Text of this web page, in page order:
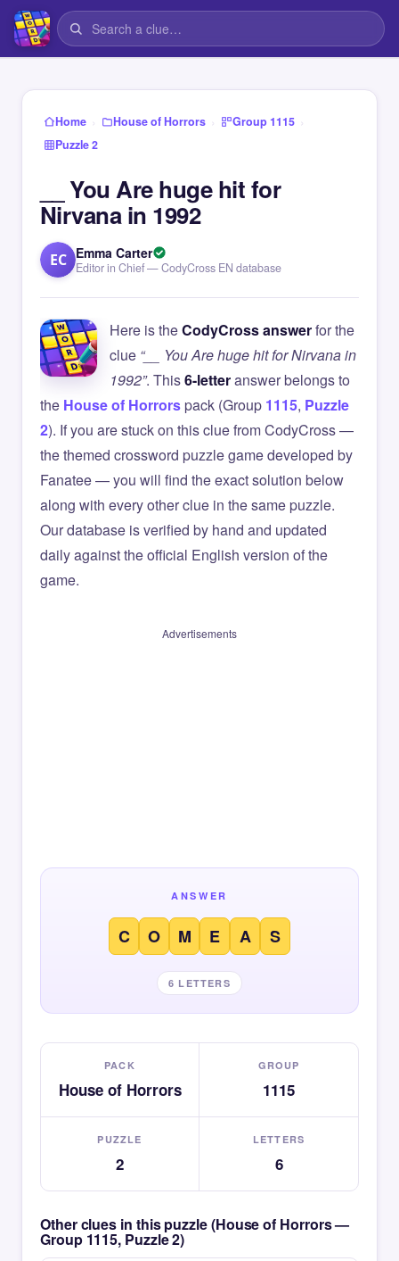
Home › House of Horrors › Group 1115 ›
Puzzle 2
__ You Are huge hit for
Nirvana in 1992
EC Emma Carter
Editor in Chief — CodyCross EN database
Here is theCodyCross answerfor the
clue “__ You Are huge hit for Nirvana in
1992”. This6-letteranswer belongs to
the House of Horrorspack (Group 1115, Puzzle
2). If you are stuck on this clue from CodyCross —
the themed crossword puzzle game developed by
Fanatee — you will find the exact solution below
along with every other clue in the same puzzle.
Our database is verified by hand and updated
daily against the official English version of the
game.
Advertisements
ANSWER
C O M E A S
6 LETTERS
PACK
House of Horrors
GROUP
1115
PUZZLE
2
LETTERS
6
Other clues in this puzzle (House of Horrors —
Group 1115, Puzzle 2)